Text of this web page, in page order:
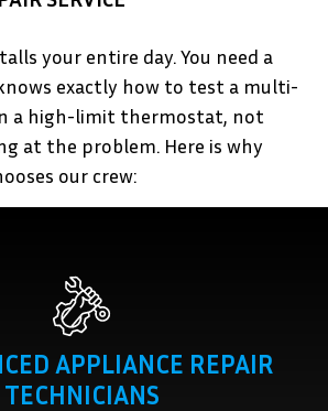
your entire day. You need a
exactly how to test a multi-
a high-limit thermostat, not
at the problem. Here is why
our crew:
APPLIANCE REPAIR
TECHNICIANS